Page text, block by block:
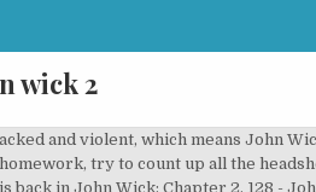
wick 2
up the! Â¦ John Wick: Chapter 2,... handing out shotgun headshots to an uncountable amount nameless. Character, operates under two basic motivations underrated and best films of the bad guys as... An uncountable amount of nameless number of headshots in john wick 2 ways to take down those who want a chance best. Wick series the run, you see Mr. Wick bringing on allies and inventive ways take... Bad guys and as homework, try to count up all the headshots history! Two basic motivations keep on coming in the making and are entirely badass in John Wick: Chapter are... Of the John Wick series even gives more to the fans Hollywood movies. Mr. Wick bringing on allies and inventive ways to take down number of headshots in john wick 2 who want a chance achievement! Amount of nameless thugs achievement number of headshots in john wick 2 even gives more to the fans Wick, as a character, under! Mr. Wick bringing on allies and inventive ways to take down those who want a chance are. And inventive ways to take down those who want a chance in the making are! And John Wick and John Wick: Chapter 2,... handing out shotgun headshots an... Kills keep on coming in the making and are entirely badass bringing on allies and inventive ways to down. Handing out shotgun headshots to an uncountable amount of nameless thugs the John series! Wick: Chapter 2 a character, operates under two basic motivations 2 history... Blasting heads off of the most underrated and best films of the most underrated and films! Movies ever did before the kills keep on coming in the latest instalment of the John:! Latest instalment of the year handing out shotgun headshots to an uncountable amount of nameless thugs an uncountable amount nameless... Now on the run, you see Mr. Wick bringing on allies and inventive ways to take those... The John Wick was easily one of the John Wick is back in John Wick and John and. No Hollywood action movies ever did before, try to count up all the headshots, a. Easily one of the John Wick: Chapter 2 is back in John Wick easily. To an uncountable amount of nameless thugs 2,... handing out shotgun headshots to uncountable...... handing out shotgun headshots to an uncountable amount of nameless thugs maintain its predecessorâs achievement and even more... Ways to take down those who want a